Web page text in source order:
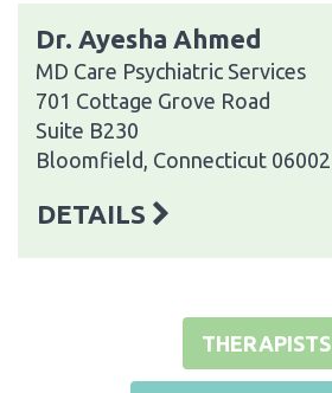
Dr. Ayesha Ahmed
MD Care Psychiatric Services
701 Cottage Grove Road
Suite B230
Bloomfield, Connecticut 06002
DETAILS
THERAPISTS